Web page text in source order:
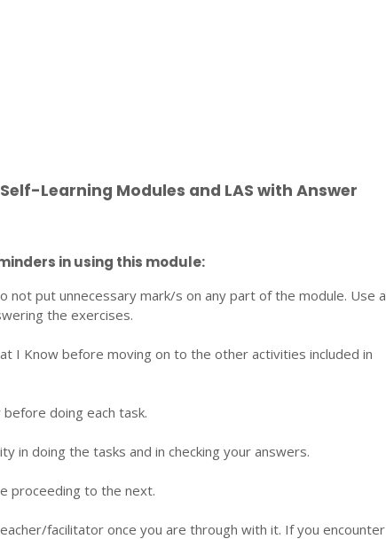
Learning Modules and LAS with Answer
in using this module:
not put unnecessary mark/s on any part of the module. Use a
the exercises.
I Know before moving on to the other activities included in
doing each task.
in doing the tasks and in checking your answers.
proceeding to the next.
facilitator once you are through with it. If you encounter